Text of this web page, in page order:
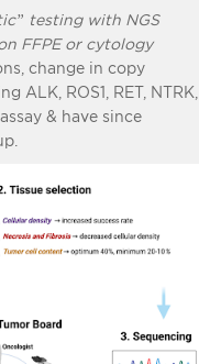
testing with NGS
FFPE or cytology
change in copy
ALK, ROS1, RET, NTRK,
& have since